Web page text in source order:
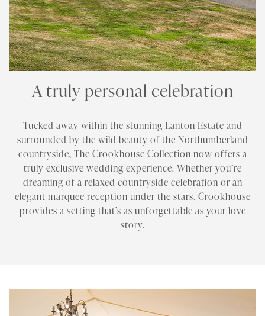
A truly personal celebration
Tucked away within the stunning Lanton Estate and
surrounded by the wild beauty of the Northumberland
countryside, The Crookhouse Collection now offers a
truly exclusive wedding experience. Whether you’re
dreaming of a relaxed countryside celebration or an
elegant marquee reception under the stars, Crookhouse
provides a setting that’s as unforgettable as your love
story.